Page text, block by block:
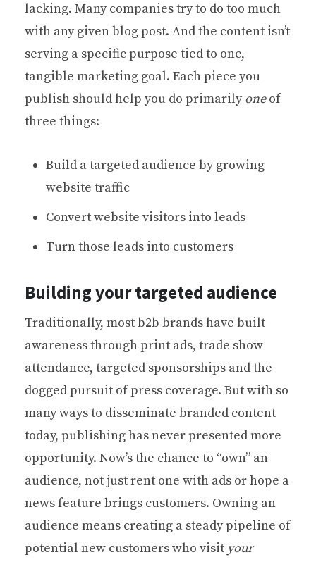
lacking. Many companies try to do too much
with any given blog post. And the content isn’t
serving a specific purpose tied to one,
tangible marketing goal. Each piece you
publish should help you do primarilyoneof
three things:
Build a targeted audience by growing
website traffic
Convert website visitors into leads
Turn those leads into customers
Building your targeted audience
Traditionally, most b2b brands have built
awareness through print ads, trade show
attendance, targeted sponsorships and the
dogged pursuit of press coverage. But with so
many ways to disseminate branded content
today, publishing has never presented more
opportunity. Now’s the chance to “own” an
audience, not just rent one with ads or hope a
news feature brings customers. Owning an
audience means creating a steady pipeline of
potential new customers who visit your